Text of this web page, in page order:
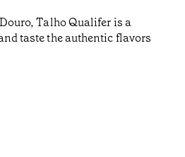
Talho Qualifer is a
taste the authentic flavors